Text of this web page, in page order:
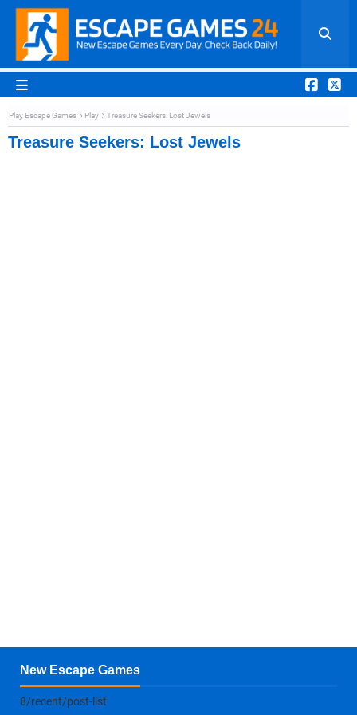
Play Escape Games Play Treasure Seekers: Lost Jewels
Treasure Seekers: Lost Jewels
New Escape Games
8/recent/post-list